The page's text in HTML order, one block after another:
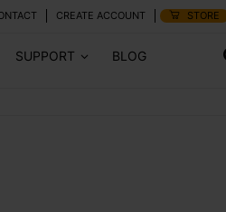
CREATE ACCOUNT STORE
SUPPORT BLOG